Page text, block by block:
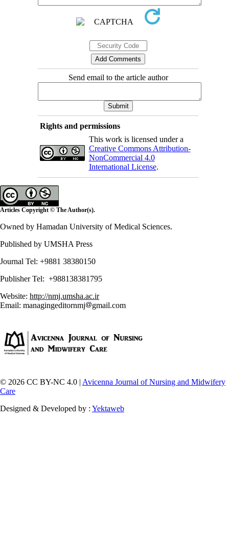
Send email to the article author
Rights and permissions
This work is licensed under a
Creative Commons Attribution-
NonCommercial 4.0
International License.
Articles Copyright © The Author(s).
Owned by Hamadan University of Medical Sciences.
Published by UMSHA Press
Journal Tel: +9881 38380150
Publisher Tel: +988138381795
Website: http://nmj.umsha.ac.ir
Email: managingeditornmj
gmail.com
© 2026 CC BY-NC 4.0 | Avicenna Journal of Nursing and Midwifery
Care
Designed & Developed by : Yektaweb